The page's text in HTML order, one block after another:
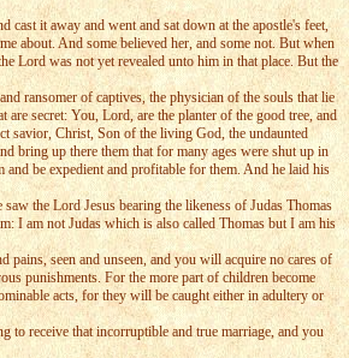
it away and went and sat down at the apostle's feet,
about. And some believed her, and some not. But when
Lord was not yet revealed unto him in that place. But the
ransomer of captives, the physician of the souls that lie
secret: You, Lord, are the planter of the good tree, and
savior, Christ, Son of the living God, the undaunted
bring up there them that for many ages were shut up in
be expedient and profitable for them. And he laid his
the Lord Jesus bearing the likeness of Judas Thomas
I am not Judas which is also called Thomas but I am his
seen and unseen, and you will acquire no cares of
punishments. For the more part of children become
acts, for they will be caught either in adultery or
to receive that incorruptible and true marriage, and you